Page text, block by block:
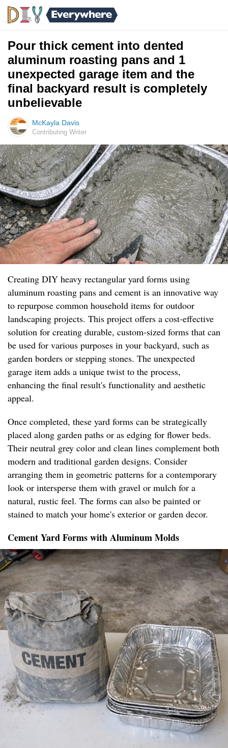
Pour thick cement into dented
aluminum roasting pans and 1
unexpected garage item and the
final backyard result is completely
unbelievable
McKayla Davis
Contributing Writer
Creating DIY heavy rectangular yard forms using
aluminum roasting pans and cement is an innovative way
to repurpose common household items for outdoor
landscaping projects. This project offers a cost-effective
solution for creating durable, custom-sized forms that can
be used for various purposes in your backyard, such as
garden borders or stepping stones. The unexpected
garage item adds a unique twist to the process,
enhancing the final result's functionality and aesthetic
appeal.
Once completed, these yard forms can be strategically
placed along garden paths or as edging for flower beds.
Their neutral grey color and clean lines complement both
modern and traditional garden designs. Consider
arranging them in geometric patterns for a contemporary
look or intersperse them with gravel or mulch for a
natural, rustic feel. The forms can also be painted or
stained to match your home's exterior or garden decor.
Cement Yard Forms with Aluminum Molds